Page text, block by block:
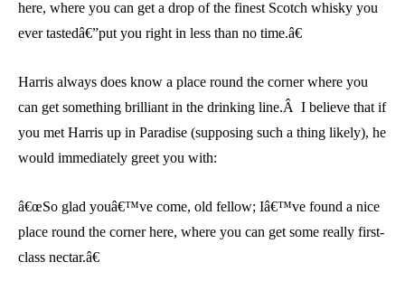
here, where you can get a drop of the finest Scotch whisky you
ever tastedâ€”put you right in less than no time.â€
Harris always does know a place round the corner where you
can get something brilliant in the drinking line.Â I believe that if
you met Harris up in Paradise (supposing such a thing likely), he
would immediately greet you with:
â€œSo glad youâ€™ve come, old fellow; Iâ€™ve found a nice
place round the corner here, where you can get some really first-
class nectar.â€